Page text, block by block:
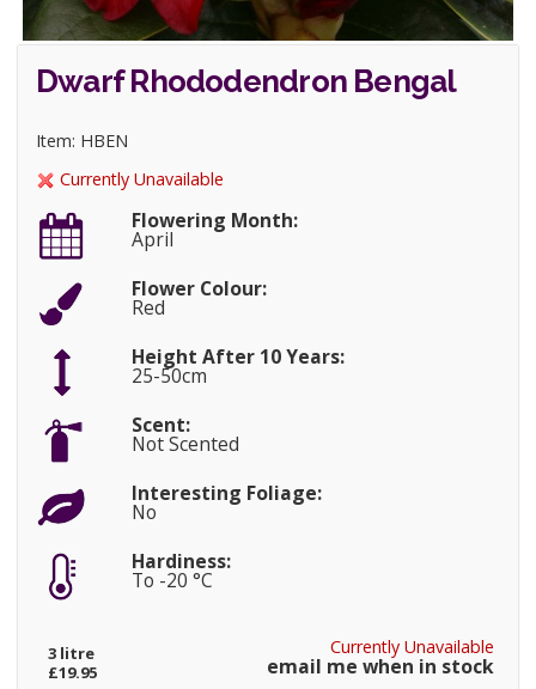
Dwarf Rhododendron Bengal
Item: HBEN
Currently Unavailable
Flowering Month:
April
Flower Colour:
Red
Height After 10 Years:
25-50cm
Scent:
Not Scented
Interesting Foliage:
No
Hardiness:
To -20 °C
Currently Unavailable
email me when in stock
3 litre
£19.95